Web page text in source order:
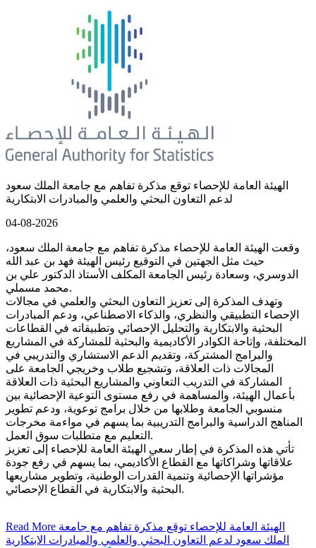
الهيئة العامة للإحصاء توقع مذكرة تفاهم مع جامعة الملك سعود
لدعم التعاون البحثي والعلمي والمبادرات الابتكارية
04-08-2026
وقعت الهيئة العامة للإحصاء مذكرة تفاهم مع جامعة الملك سعود،
حيث مثل الجهتين في التوقيع رئيس الهيئة فهد بن عبد الله
الدوسري، وسعادة رئيس الجامعة المكلف الأستاذ الدكتور علي بن
محمد مسملي.
وتهدف المذكرة إلى تعزيز التعاون البحثي والعلمي في مجالات
الإحصاء التطبيقي والنظري، والذكاء الاصطناعي، ودعم المبادرات
البحثية والابتكارية والتحليل الإحصائي وتطبيقاته في القطاعات
المختلفة، وإتاحة الكوادر الأكاديمية والبحثية للمشاركة في المشاريع
والبرامج المشتركة، وتقديم الدعم الاستشاري والتدريبي في
المجالات ذات العلاقة، وتشجيع طلاب وخريجي الجامعة على
المشاركة في التدريب التعاوني والمشاريع البحثية ذات العلاقة
بأعمال الهيئة، والمساهمة في رفع مستوى التوعية الإحصائية بين
منسوبي الجامعة وطلابها من خلال برامج توعوية، ودعم تطوير
المناهج الدراسية والبرامج التدريبية بما يسهم في مواءمة مخرجات
التعليم مع متطلبات سوق العمل.
تأتي هذه المذكرة في إطار سعي الهيئة العامة للإحصاء إلى تعزيز
علاقاتها وشراكاتها مع القطاع الأكاديمي، بما يسهم في رفع جودة
مؤشراتها الإحصائية وتنمية القدرات الوطنية، وتطوير مشاريعها
البحثية والابتكارية في القطاع الإحصائي.
Read More
الملك سعود لدعم التعاون البحثي والعلمي والمبادرات الابتكارية